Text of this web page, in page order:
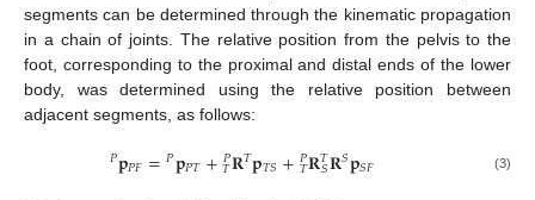
segments can be determined through the kinematic propagation
in a chain of joints. The relative position from the pelvis to the
foot, corresponding to the proximal and distal ends of the lower
body, was determined using the relative position between
adjacent segments, as follows:
𝐩
𝑃 𝑃𝐹= 𝐩
𝑃 𝑃𝑇+ 𝐑
𝑇
𝑃 𝐩
𝑇 𝑇𝑆+ 𝐑
𝑇
𝑃 𝐑
𝑆
𝑇 𝐩
𝑆 𝑆𝐹 (3)